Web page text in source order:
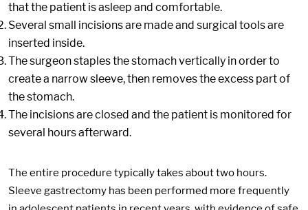
that the patient is asleep and comfortable.
Several small incisions are made and surgical tools are
inserted inside.
The surgeon staples the stomach vertically in order to
create a narrow sleeve, then removes the excess part of
the stomach.
The incisions are closed and the patient is monitored for
several hours afterward.
The entire procedure typically takes about two hours.
Sleeve gastrectomy has been performed more frequently